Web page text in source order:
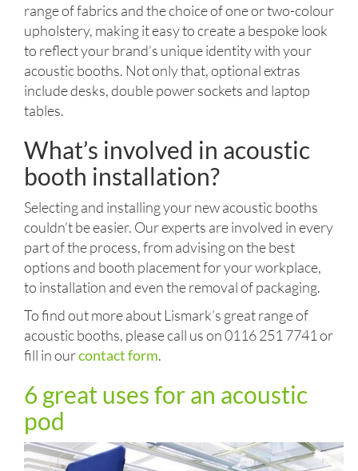
range of fabrics and the choice of one or two-colour
upholstery, making it easy to create a bespoke look
to reflect your brand’s unique identity with your
acoustic booths. Not only that, optional extras
include desks, double power sockets and laptop
tables.
What’s involved in acoustic
booth installation?
Selecting and installing your new acoustic booths
couldn’t be easier. Our experts are involved in every
part of the process, from advising on the best
options and booth placement for your workplace,
to installation and even the removal of packaging.
To find out more about Lismark’s great range of
acoustic booths, please call us on 0116 251 7741 or
fill in ourcontact form.
6 great uses for an acoustic
pod